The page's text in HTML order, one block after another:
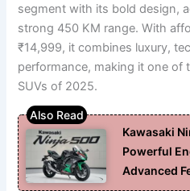
segment with its bold design,
strong 450 KM range. With
₹14,999, it combines luxury,
performance, making it one of
SUVs of 2025.
Kawasaki
Powerful
Advanced